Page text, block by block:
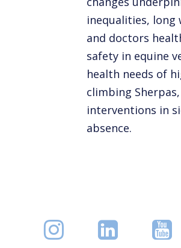
inequalities, long
and doctors
safety in equine
health needs of
climbing
interventions in
absence.